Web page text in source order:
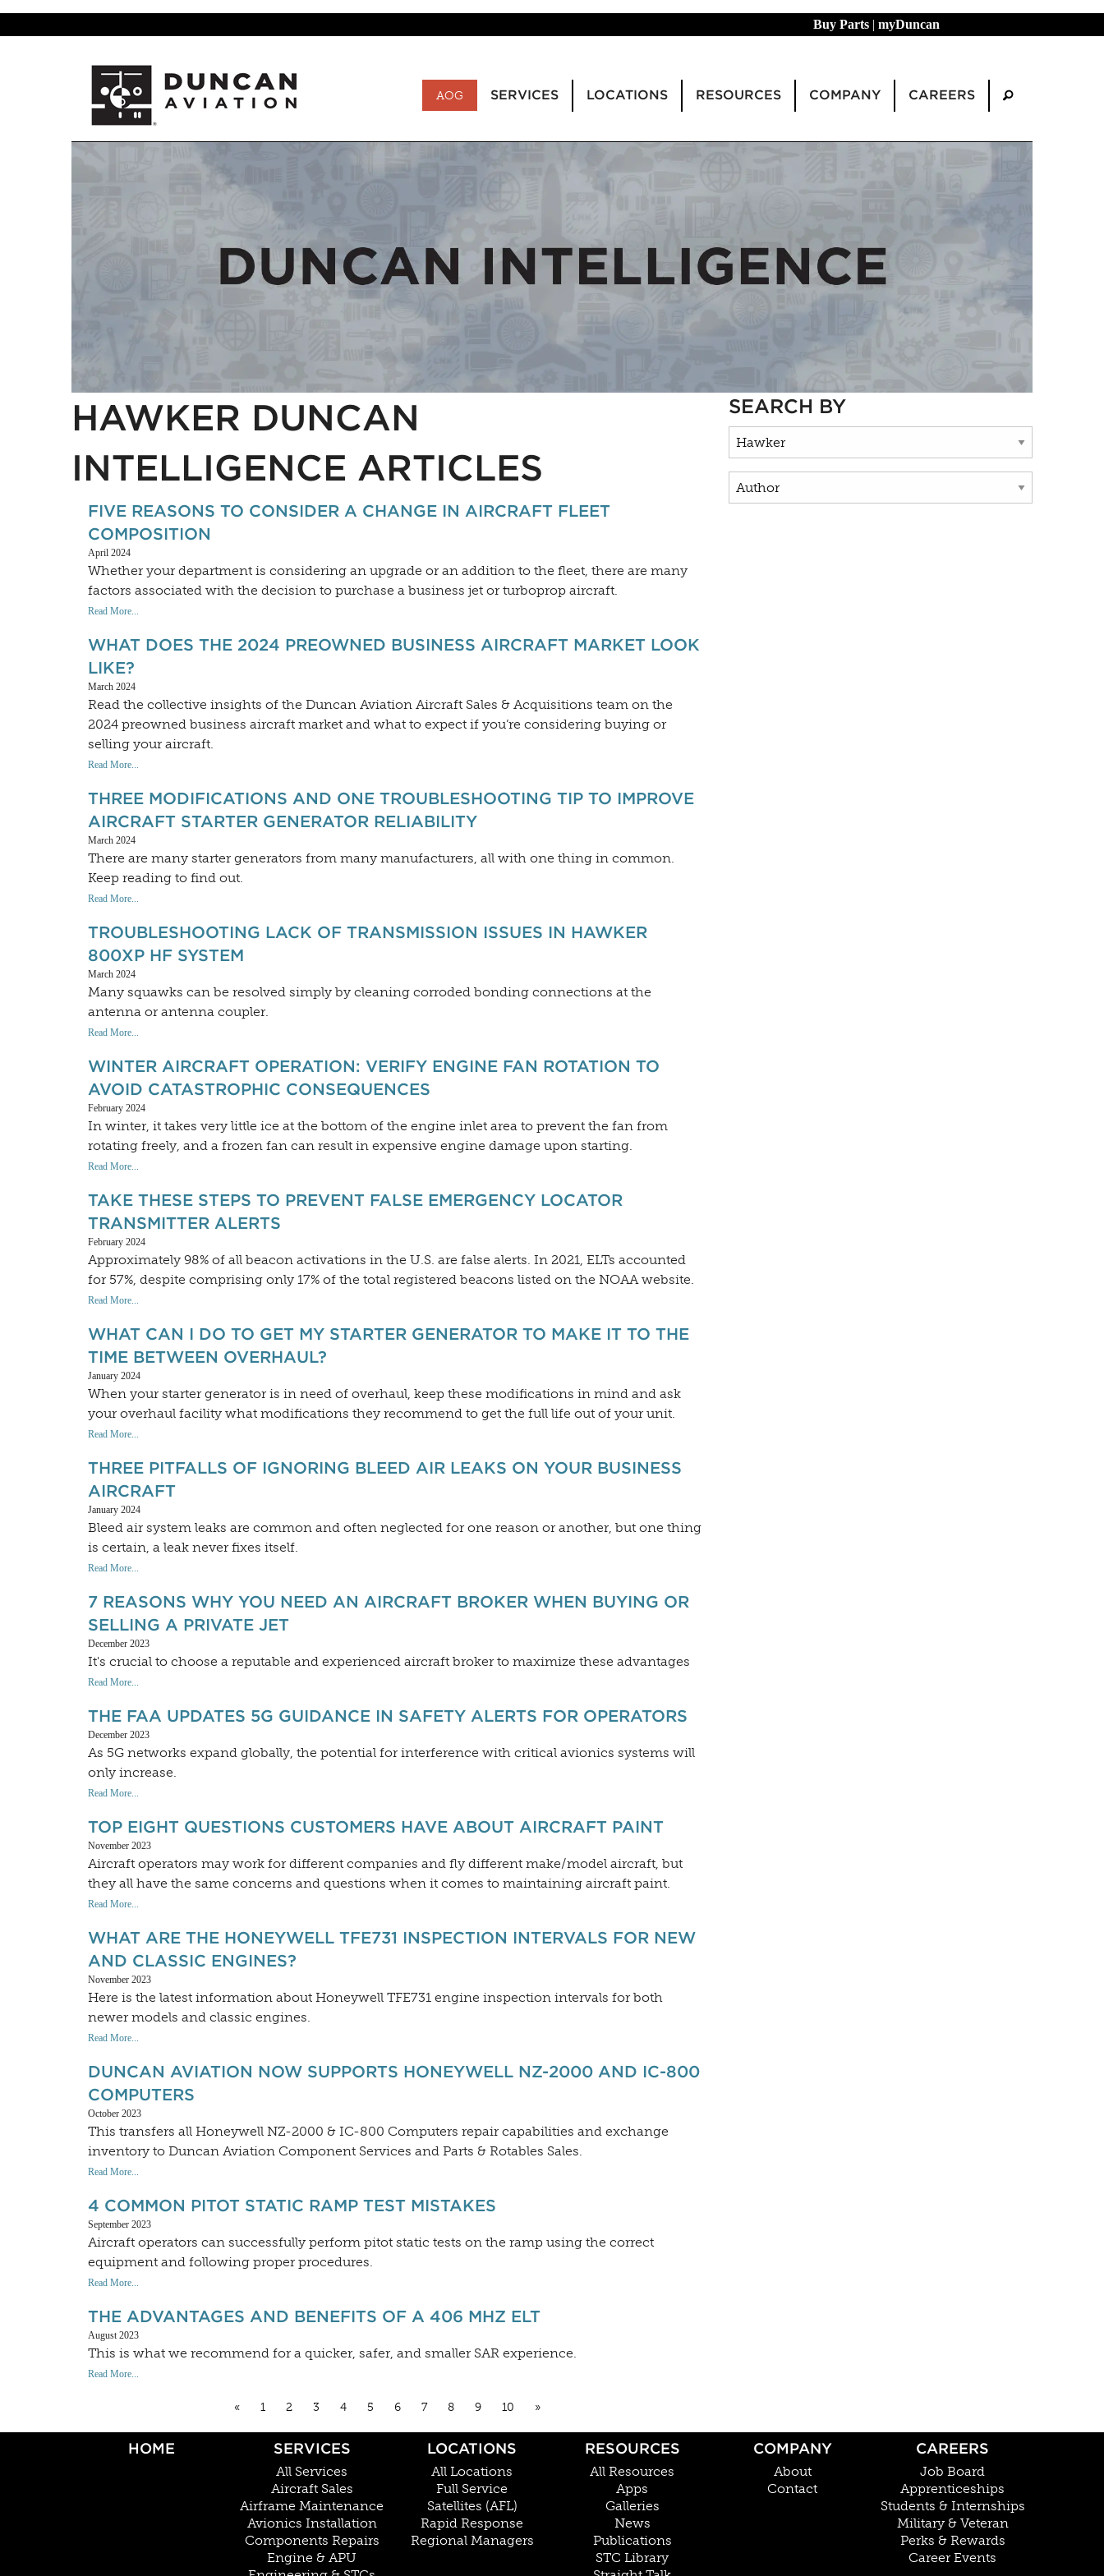
Buy Parts | myDuncan
AOG SERVICES LOCATIONS RESOURCES COMPANY CAREERS
HAWKER DUNCAN
INTELLIGENCE ARTICLES
FIVE REASONS TO CONSIDER A CHANGE IN AIRCRAFT FLEET
COMPOSITION
April 2024
Whether your department is considering an upgrade or an addition to the fleet, there are many
factors associated with the decision to purchase a business jet or turboprop aircraft.
Read More...
WHAT DOES THE 2024 PREOWNED BUSINESS AIRCRAFT MARKET LOOK
LIKE?
March 2024
Read the collective insights of the Duncan Aviation Aircraft Sales & Acquisitions team on the
2024 preowned business aircraft market and what to expect if you’re considering buying or
selling your aircraft.
Read More...
THREE MODIFICATIONS AND ONE TROUBLESHOOTING TIP TO IMPROVE
AIRCRAFT STARTER GENERATOR RELIABILITY
March 2024
There are many starter generators from many manufacturers, all with one thing in common.
Keep reading to find out.
Read More...
TROUBLESHOOTING LACK OF TRANSMISSION ISSUES IN HAWKER
800XP HF SYSTEM
March 2024
Many squawks can be resolved simply by cleaning corroded bonding connections at the
antenna or antenna coupler.
Read More...
WINTER AIRCRAFT OPERATION: VERIFY ENGINE FAN ROTATION TO
AVOID CATASTROPHIC CONSEQUENCES
February 2024
In winter, it takes very little ice at the bottom of the engine inlet area to prevent the fan from
rotating freely, and a frozen fan can result in expensive engine damage upon starting.
Read More...
TAKE THESE STEPS TO PREVENT FALSE EMERGENCY LOCATOR
TRANSMITTER ALERTS
February 2024
Approximately 98% of all beacon activations in the U.S. are false alerts. In 2021, ELTs accounted
for 57%, despite comprising only 17% of the total registered beacons listed on the NOAA website.
Read More...
WHAT CAN I DO TO GET MY STARTER GENERATOR TO MAKE IT TO THE
TIME BETWEEN OVERHAUL?
January 2024
When your starter generator is in need of overhaul, keep these modifications in mind and ask
your overhaul facility what modifications they recommend to get the full life out of your unit.
Read More...
THREE PITFALLS OF IGNORING BLEED AIR LEAKS ON YOUR BUSINESS
AIRCRAFT
January 2024
Bleed air system leaks are common and often neglected for one reason or another, but one thing
is certain, a leak never fixes itself.
Read More...
7 REASONS WHY YOU NEED AN AIRCRAFT BROKER WHEN BUYING OR
SELLING A PRIVATE JET
December 2023
It's crucial to choose a reputable and experienced aircraft broker to maximize these advantages
Read More...
THE FAA UPDATES 5G GUIDANCE IN SAFETY ALERTS FOR OPERATORS
December 2023
As 5G networks expand globally, the potential for interference with critical avionics systems will
only increase.
Read More...
TOP EIGHT QUESTIONS CUSTOMERS HAVE ABOUT AIRCRAFT PAINT
November 2023
Aircraft operators may work for different companies and fly different make/model aircraft, but
they all have the same concerns and questions when it comes to maintaining aircraft paint.
Read More...
WHAT ARE THE HONEYWELL TFE731 INSPECTION INTERVALS FOR NEW
AND CLASSIC ENGINES?
November 2023
Here is the latest information about Honeywell TFE731 engine inspection intervals for both
newer models and classic engines.
Read More...
DUNCAN AVIATION NOW SUPPORTS HONEYWELL NZ-2000 AND IC-800
COMPUTERS
October 2023
This transfers all Honeywell NZ-2000 & IC-800 Computers repair capabilities and exchange
inventory to Duncan Aviation Component Services and Parts & Rotables Sales.
Read More...
4 COMMON PITOT STATIC RAMP TEST MISTAKES
September 2023
Aircraft operators can successfully perform pitot static tests on the ramp using the correct
equipment and following proper procedures.
Read More...
THE ADVANTAGES AND BENEFITS OF A 406 MHZ ELT
August 2023
This is what we recommend for a quicker, safer, and smaller SAR experience.
Read More...
« 1 2 3 4 5 6 7 8 9 10 »
SEARCH BY
HOME SERVICES
All Services
Aircraft Sales
Airframe Maintenance
Avionics Installation
Components Repairs
Engine & APU
LOCATIONS
All Locations
Full Service
Satellites (AFL)
Rapid Response
Regional Managers
RESOURCES
All Resources
Apps
Galleries
News
Publications
STC Library
COMPANY
About
Contact
CAREERS
Job Board
Apprenticeships
Students & Internships
Military & Veteran
Perks & Rewards
Career Events